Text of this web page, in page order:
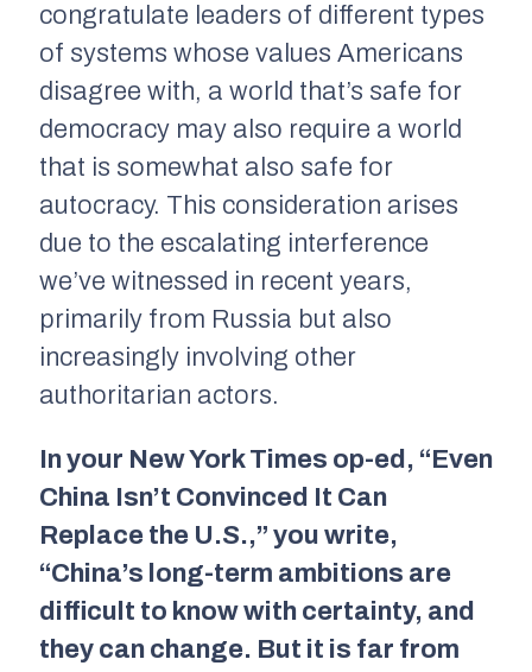
congratulate leaders of different types
of systems whose values Americans
disagree with, a world that’s safe for
democracy may also require a world
that is somewhat also safe for
autocracy. This consideration arises
due to the escalating interference
we’ve witnessed in recent years,
primarily from Russia but also
increasingly involving other
authoritarian actors.
In your New York Times op-ed, “Even
China Isn’t Convinced It Can
Replace the U.S.,” you write,
“China’s long-term ambitions are
difficult to know with certainty, and
they can change. But it is far from